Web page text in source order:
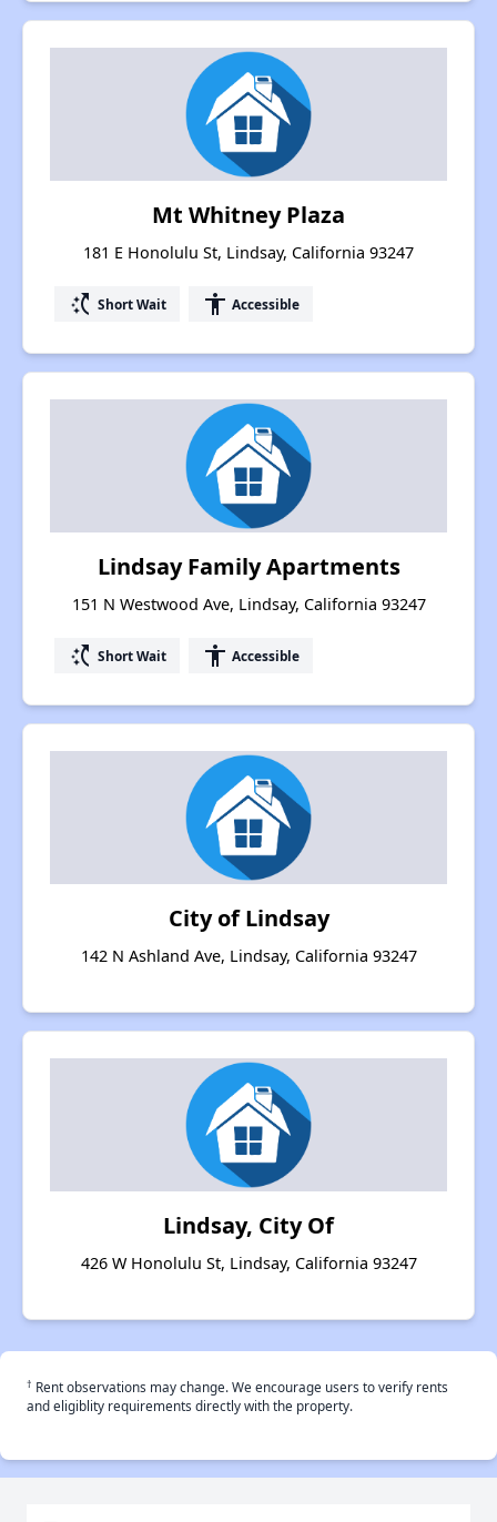
Mt Whitney Plaza
181 E Honolulu St, Lindsay, California 93247
switch_access_shortcut Short Wait accessibility Accessible
Lindsay Family Apartments
151 N Westwood Ave, Lindsay, California 93247
switch_access_shortcut Short Wait accessibility Accessible
City of Lindsay
142 N Ashland Ave, Lindsay, California 93247
Lindsay, City Of
426 W Honolulu St, Lindsay, California 93247
† Rent observations may change. We encourage users to verify rents
and eligiblity requirements directly with the property.